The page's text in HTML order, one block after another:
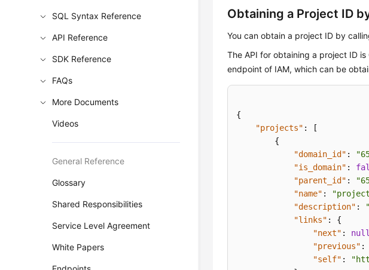
SQL Syntax Reference
API Reference
SDK Reference
FAQs
More Documents
Videos
General Reference
Glossary
Shared Responsibilities
Service Level Agreement
White Papers
Obtaining a Project ID
You can obtain a project ID by
The API for obtaining a project ID is
endpoint of IAM, which can be
{
"projects" :
[
{
"domain_id" :
"is_domain" :
"parent_id" :
"name" :
"description" :
"links" :
{
"next" : null
"previous" :
"self" :